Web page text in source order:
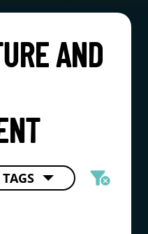
AND
TAGS filter_alt
cancel